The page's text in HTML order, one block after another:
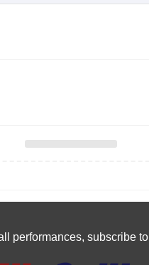
performances, subscribe to